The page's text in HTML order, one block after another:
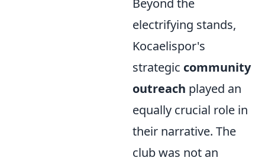
Beyond the
electrifying stands,
Kocaelispor's
strategic community
outreach played an
equally crucial role in
their narrative. The
club was not an